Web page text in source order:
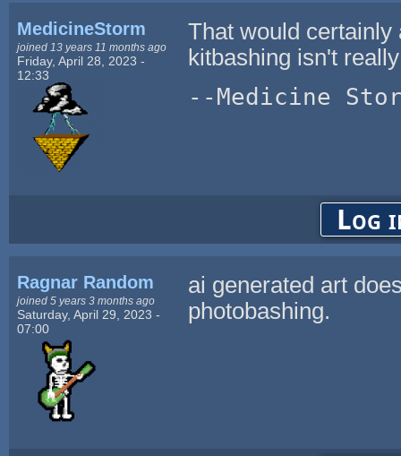
MedicineStorm
joined 13 years 11 months ago
Friday, April 28, 2023 -
12:33
That would certainly
kitbashing isn't
--Medicine
Log
Ragnar Random
joined 5 years 3 months ago
Saturday, April 29, 2023 -
07:00
ai generated art
photobashing.